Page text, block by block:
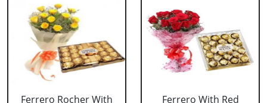
Ferrero Rocher With
Ferrero With Red